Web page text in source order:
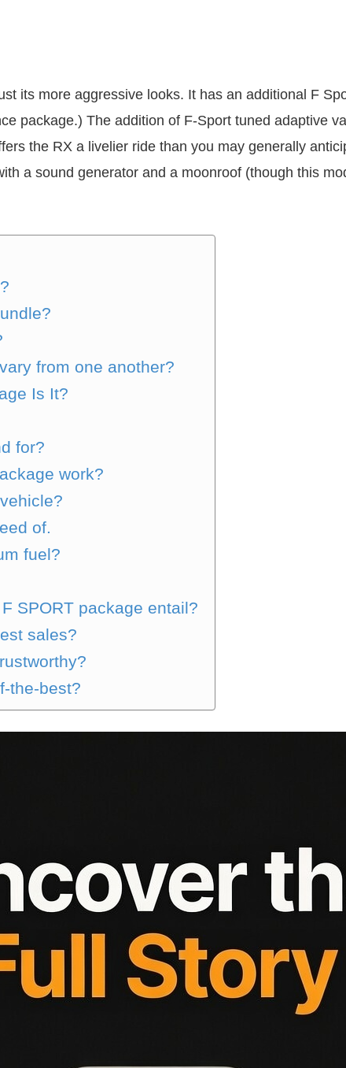
its more aggressive looks. It has an additional F
package.) The addition of F-Sport tuned adaptive
the RX a livelier ride than you may generally
a sound generator and a moonroof (though this
from one another?
Is It?
for?
work?
of.
fuel?
SPORT package entail?
sales?
the-best?